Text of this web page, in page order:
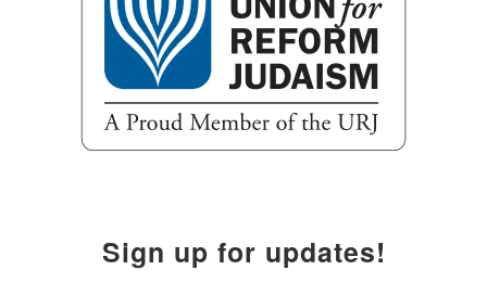
Sign up for updates!